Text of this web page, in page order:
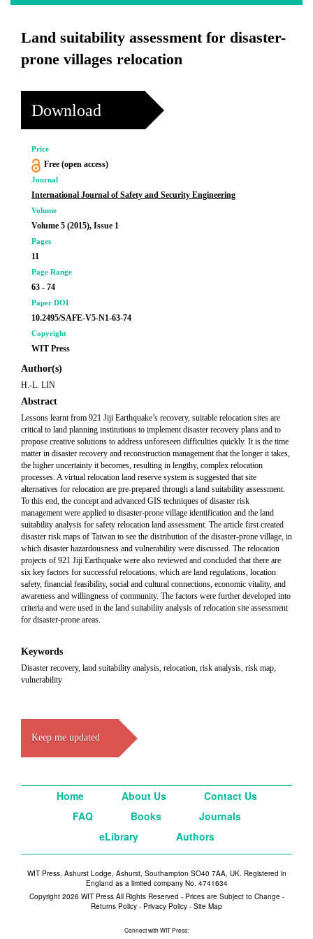
Land suitability assessment for disaster-
prone villages relocation
Download
Price
Free (open access)
Journal
International Journal of Safety and Security Engineering
Volume
Volume 5 (2015), Issue 1
Pages
11
Page Range
63 - 74
Paper DOI
10.2495/SAFE-V5-N1-63-74
Copyright
WIT Press
Author(s)
H.-L. LIN
Abstract
Lessons learnt from 921 Jiji Earthquake’s recovery, suitable relocation sites are
critical to land planning institutions to implement disaster recovery plans and to
propose creative solutions to address unforeseen difficulties quickly. It is the time
matter in disaster recovery and reconstruction management that the longer it takes,
the higher uncertainty it becomes, resulting in lengthy, complex relocation
processes. A virtual relocation land reserve system is suggested that site
alternatives for relocation are pre-prepared through a land suitability assessment.
To this end, the concept and advanced GIS techniques of disaster risk
management were applied to disaster-prone village identification and the land
suitability analysis for safety relocation land assessment. The article first created
disaster risk maps of Taiwan to see the distribution of the disaster-prone village, in
which disaster hazardousness and vulnerability were discussed. The relocation
projects of 921 Jiji Earthquake were also reviewed and concluded that there are
six key factors for successful relocations, which are land regulations, location
safety, financial feasibility, social and cultural connections, economic vitality, and
awareness and willingness of community. The factors were further developed into
criteria and were used in the land suitability analysis of relocation site assessment
for disaster-prone areas.
Keywords
Disaster recovery, land suitability analysis, relocation, risk analysis, risk map,
vulnerability
Keep me updated
Home About Us
Contact Us
FAQ
Books
Journals
eLibrary
Authors
WIT Press, Ashurst Lodge, Ashurst, Southampton SO40 7AA, UK. Registered in
England as a limited company No. 4741634
Copyright 2026 WIT Press All Rights Reserved - Prices are Subject to Change -
Returns Policy - Privacy Policy - Site Map
Connect with WIT Press: